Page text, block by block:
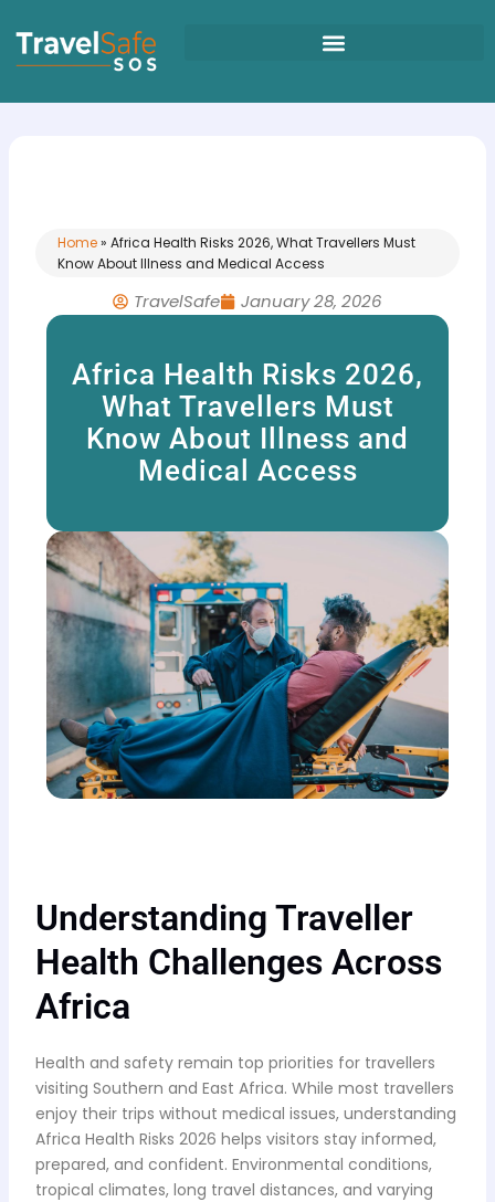
to
content
Home»Africa Health Risks 2026, What Travellers Must
Know About Illness and Medical Access
TravelSafe January 28, 2026
Africa Health Risks 2026,
What Travellers Must
Know About Illness and
Medical Access
Understanding Traveller
Health Challenges Across
Africa
Health and safety remain top priorities for travellers
visiting Southern and East Africa. While most travellers
enjoy their trips without medical issues, understanding
Africa Health Risks 2026 helps visitors stay informed,
prepared, and confident. Environmental conditions,
tropical climates, long travel distances, and varying